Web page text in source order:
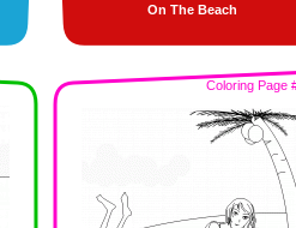
On The Beach
Coloring Page